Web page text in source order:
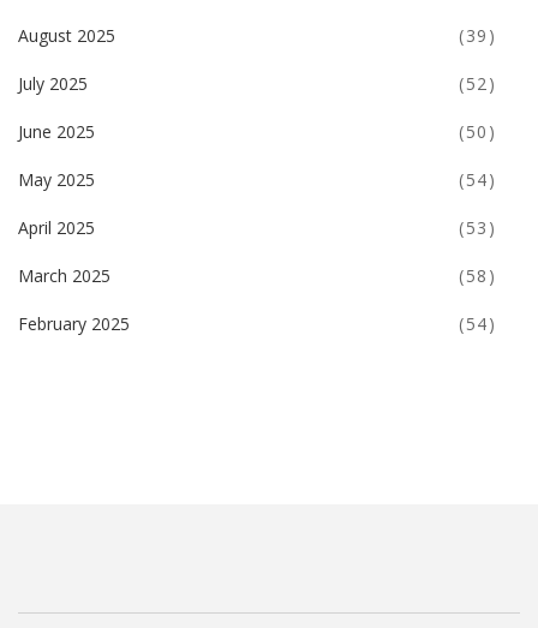
August 2025 (39)
July 2025 (52)
June 2025 (50)
May 2025 (54)
April 2025 (53)
March 2025 (58)
February 2025 (54)